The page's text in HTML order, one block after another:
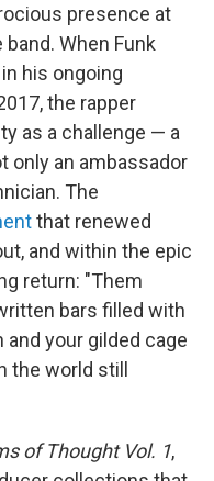
presence at
When Funk
his ongoing
the rapper
as a challenge — a
only an ambassador
The
that renewed
and within the epic
return: "Them
bars filled with
your gilded cage
the world still
of Thought Vol. 1,